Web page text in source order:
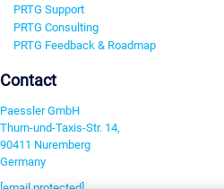
PRTG Support
PRTG Consulting
PRTG Feedback & Roadmap
Contact
Paessler GmbH
Thurn-und-Taxis-Str. 14,
90411 Nuremberg
Germany